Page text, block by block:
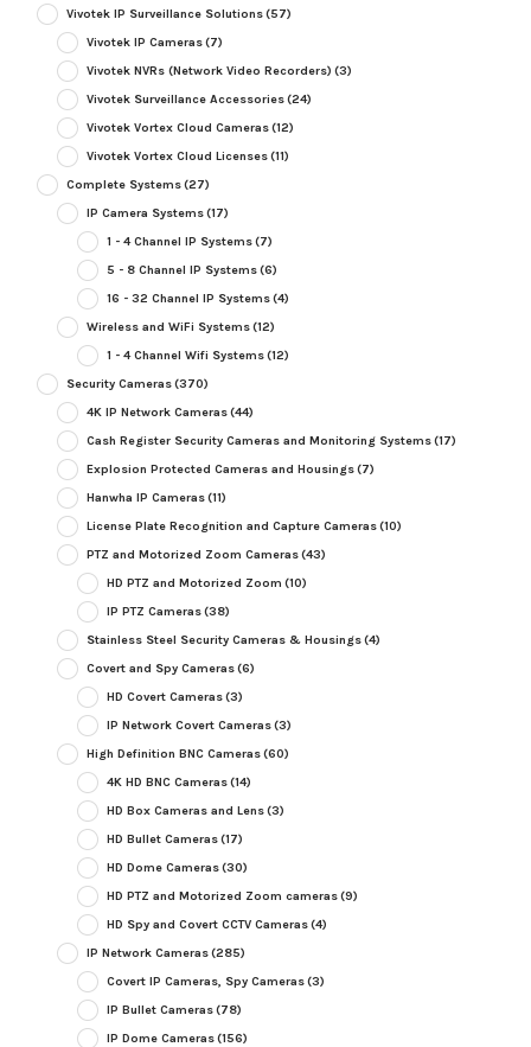
Vivotek IP Surveillance Solutions(57)
Vivotek IP Cameras(7)
Vivotek NVRs (Network Video Recorders) (3)
Vivotek Surveillance Accessories(24)
Vivotek Vortex Cloud Cameras(12)
Vivotek Vortex Cloud Licenses(11)
Complete Systems(27)
IP Camera Systems(17)
1 - 4 Channel IP Systems(7)
5 - 8 Channel IP Systems(6)
16 - 32 Channel IP Systems(4)
Wireless and WiFi Systems(12)
1 - 4 Channel Wifi Systems(12)
Security Cameras(370)
4K IP Network Cameras(44)
Cash Register Security Cameras and Monitoring Systems(17)
Explosion Protected Cameras and Housings(7)
Hanwha IP Cameras(11)
License Plate Recognition and Capture Cameras(10)
PTZ and Motorized Zoom Cameras(43)
HD PTZ and Motorized Zoom (10)
IP PTZ Cameras(38)
Stainless Steel Security Cameras & Housings(4)
Covert and Spy Cameras(6)
HD Covert Cameras(3)
IP Network Covert Cameras(3)
High Definition BNC Cameras(60)
4K HD BNC Cameras(14)
HD Box Cameras and Lens(3)
HD Bullet Cameras(17)
HD Dome Cameras(30)
HD PTZ and Motorized Zoom cameras(9)
HD Spy and Covert CCTV Cameras(4)
IP Network Cameras(285)
Covert IP Cameras, Spy Cameras(3)
IP Bullet Cameras(78)
IP Dome Cameras(156)